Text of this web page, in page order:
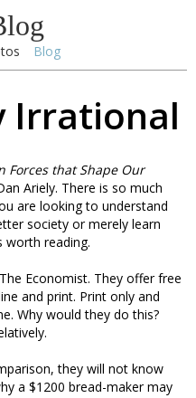
Blog
Irrational
Forces that Shape Our
Ariely. There is so much
are looking to understand
society or merely learn
worth reading.
Economist. They offer free
and print. Print only and
Why would they do this?
they will not know
a $1200 bread-maker may